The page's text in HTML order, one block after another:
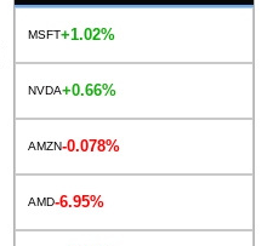
MSFT+1.02%
NVDA+0.66%
AMZN-0.078%
AMD-6.95%